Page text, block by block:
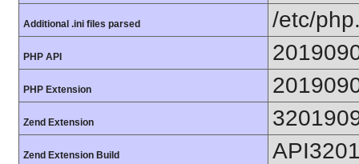
Additional .ini files parsed /etc/
PHP API
PHP Extension
Zend Extension
Zend Extension Build